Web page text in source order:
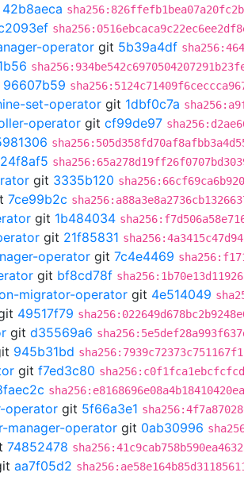
42b8aeca
operator git 5b39a4df
96607b59
set-operator git 1dbf0c7a
operator git cf99de97
git 3335b120
7ce99b2c
git 1b484034
git 21f85831
operator git 7c4e4469
git bf8cd78f
migrator-operator git 4e514049
49517f79
git d35569a6
945b31bd
git f7ed3c80
operator git 5f66a3e1
manager-operator git 0ab30996
74852478
aa7f05d2